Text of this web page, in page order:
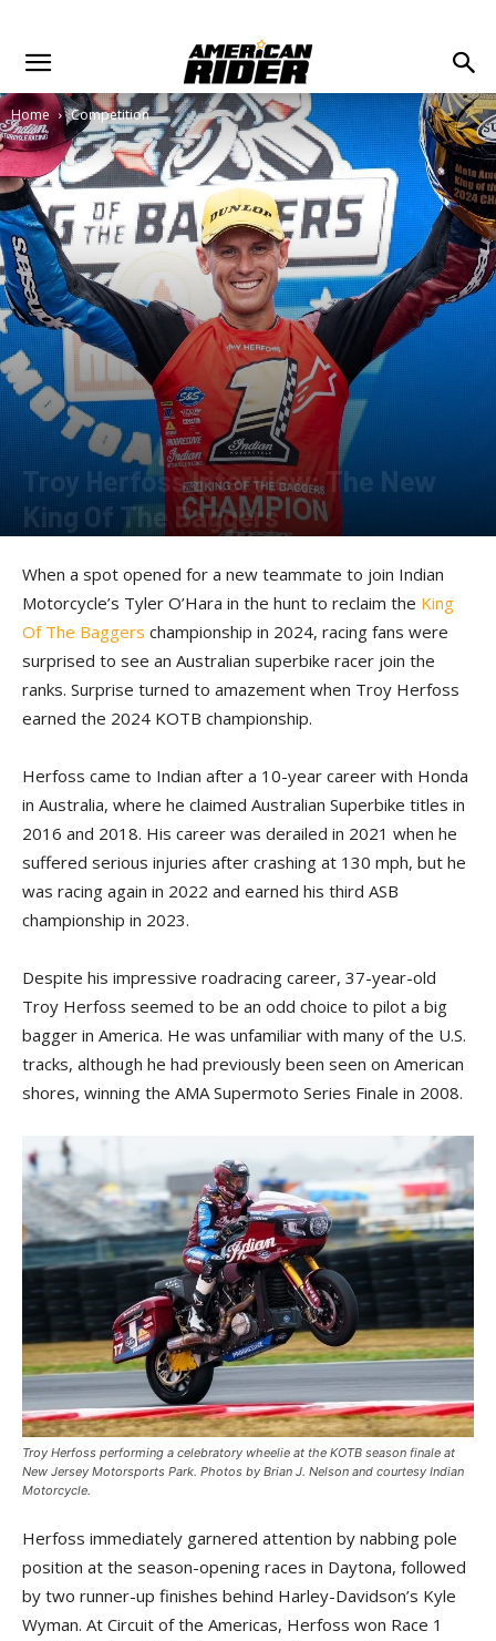
Home Competition
Troy Herfoss Interview: The New
King Of The Baggers
When a spot opened for a new teammate to join Indian
Motorcycle’s Tyler O’Hara in the hunt to reclaim the King
Of The Baggers championship in 2024, racing fans were
surprised to see an Australian superbike racer join the
ranks. Surprise turned to amazement when Troy Herfoss
earned the 2024 KOTB championship.
Herfoss came to Indian after a 10-year career with Honda
in Australia, where he claimed Australian Superbike titles in
2016 and 2018. His career was derailed in 2021 when he
suffered serious injuries after crashing at 130 mph, but he
was racing again in 2022 and earned his third ASB
championship in 2023.
Despite his impressive roadracing career, 37-year-old
Troy Herfoss seemed to be an odd choice to pilot a big
bagger in America. He was unfamiliar with many of the U.S.
tracks, although he had previously been seen on American
shores, winning the AMA Supermoto Series Finale in 2008.
Troy Herfoss performing a celebratory wheelie at the KOTB season finale at
New Jersey Motorsports Park. Photos by Brian J. Nelson and courtesy Indian
Motorcycle.
Herfoss immediately garnered attention by nabbing pole
position at the season-opening races in Daytona, followed
by two runner-up finishes behind Harley-Davidson’s Kyle
Wyman. At Circuit of the Americas, Herfoss won Race 1